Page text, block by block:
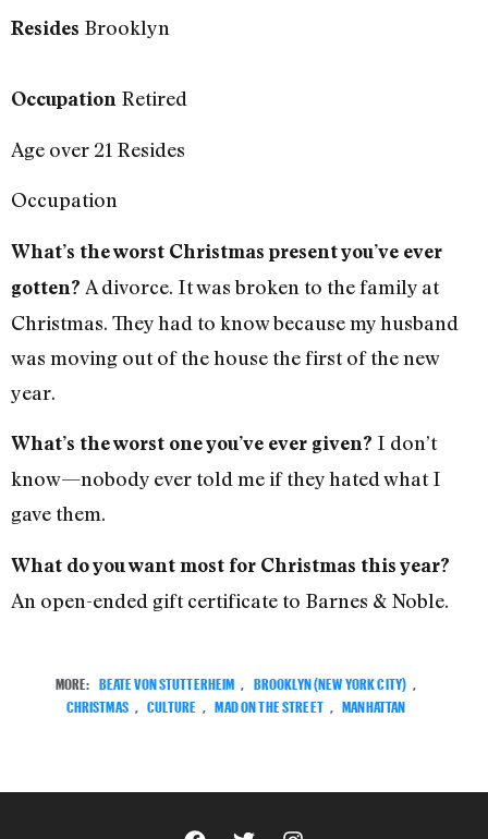
Resides Brooklyn
Occupation Retired
Age over 21 Resides
Occupation
What’s the worst Christmas present you’ve ever
gotten? A divorce. It was broken to the family at
Christmas. They had to know because my husband
was moving out of the house the first of the new
year.
What’s the worst one you’ve ever given? I don’t
know—nobody ever told me if they hated what I
gave them.
What do you want most for Christmas this year?
An open-ended gift certificate to Barnes & Noble.
MORE: BEATE VON STUTTERHEIM BROOKLYN (NEW YORK CITY)
CHRISTMAS
CULTURE MAD ON THE STREET MANHATTAN